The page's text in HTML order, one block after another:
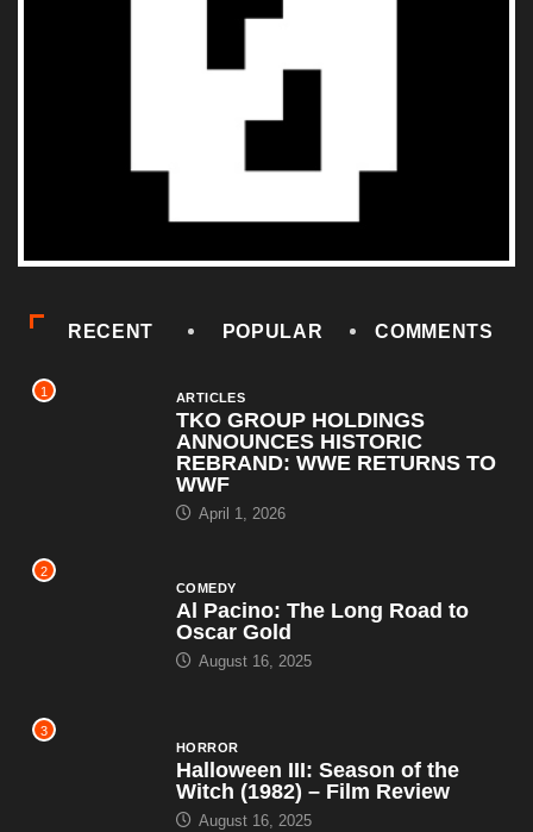
RECENT POPULAR COMMENTS
1 ARTICLES
TKO GROUP HOLDINGS
ANNOUNCES HISTORIC
REBRAND: WWE RETURNS TO
WWF
April 1, 2026
2
COMEDY
Al Pacino: The Long Road to
Oscar Gold
August 16, 2025
3
HORROR
Halloween III: Season of the
Witch (1982) – Film Review
August 16, 2025